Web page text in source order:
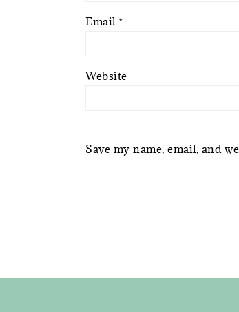
Email *
Website
Save my name, email, and